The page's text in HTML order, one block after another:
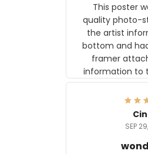
This poster
quality photo-
the artist
bottom and
framer
information to
frame. The
and any
relate to it. It
daughter,SEP